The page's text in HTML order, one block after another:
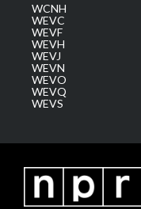
WCNH
WEVC
WEVF
WEVH
WEVJ
WEVN
WEVO
WEVQ
WEVS